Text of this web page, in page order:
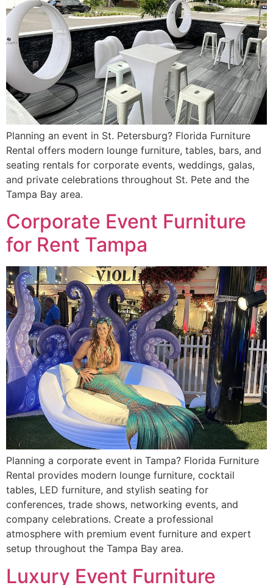
Planning an event in St. Petersburg? Florida Furniture
Rental offers modern lounge furniture, tables, bars, and
seating rentals for corporate events, weddings, galas,
and private celebrations throughout St. Pete and the
Tampa Bay area.
Corporate Event Furniture
for Rent Tampa
Planning a corporate event in Tampa? Florida Furniture
Rental provides modern lounge furniture, cocktail
tables, LED furniture, and stylish seating for
conferences, trade shows, networking events, and
company celebrations. Create a professional
atmosphere with premium event furniture and expert
setup throughout the Tampa Bay area.
Luxury Event Furniture